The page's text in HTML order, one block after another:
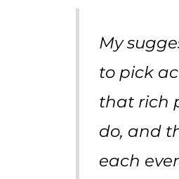
My
to pick
that rich
do, and
each